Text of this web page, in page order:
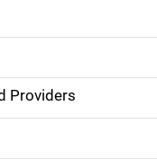
Providers